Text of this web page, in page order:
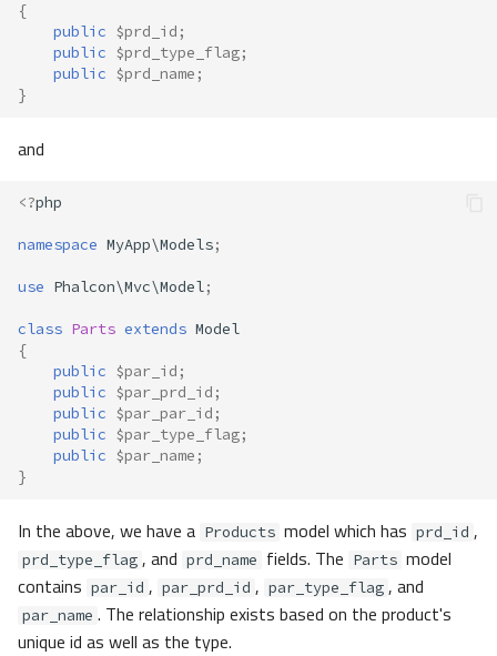
{
public $prd_id ;
public $prd_type_flag;
public $prd_name ;
}
and
<?php
namespace MyApp\Models;
use Phalcon\Mvc\Model;
class Parts extends Model
{
public $par_id ;
public $par_prd_id ;
public $par_par_id ;
public $par_type_flag;
public $par_name ;
}
In the above, we have a Products model which has prd_id ,
prd_type_flag , and prd_name fields. The Parts model
contains par_id , par_prd_id , par_type_flag , and
par_name . The relationship exists based on the product's
unique id as well as the type.